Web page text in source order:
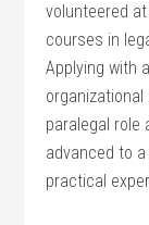
volunteered
courses in⁢
Applying with
⁤paralegal role
advanced to
practical